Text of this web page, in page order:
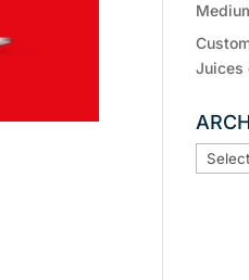
Juices